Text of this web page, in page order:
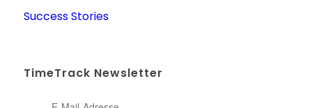
Success Stories
TimeTrack Newsletter